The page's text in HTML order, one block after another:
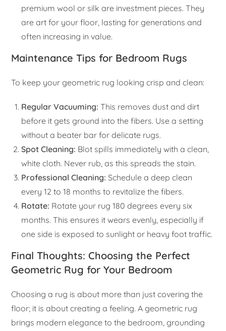
premium wool or silk are investment pieces. They
are art for your floor, lasting for generations and
often increasing in value.
Maintenance Tips for Bedroom Rugs
To keep your geometric rug looking crisp and clean:
Regular Vacuuming: This removes dust and dirt
before it gets ground into the fibers. Use a setting
without a beater bar for delicate rugs.
Spot Cleaning: Blot spills immediately with a clean,
white cloth. Never rub, as this spreads the stain.
Professional Cleaning: Schedule a deep clean
every 12 to 18 months to revitalize the fibers.
Rotate: Rotate your rug 180 degrees every six
months. This ensures it wears evenly, especially if
one side is exposed to sunlight or heavy foot traffic.
Final Thoughts: Choosing the Perfect
Geometric Rug for Your Bedroom
Choosing a rug is about more than just covering the
floor; it is about creating a feeling. A geometric rug
brings modern elegance to the bedroom, grounding